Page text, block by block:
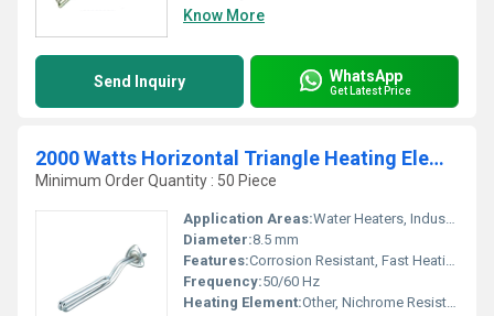
Know More
Send Inquiry WhatsApp
Get Latest Price
2000 Watts Horizontal Triangle Heating Elements
Minimum Order Quantity : 50 Piece
Application Areas:Water Heaters, Industrial Baths, Chemical Heating, Oil Heating, Domestic Geysers
Diameter:8.5 mm
Features:Corrosion Resistant, Fast Heating, Uniform Heat Distribution
Frequency:50/60 Hz
Heating Element:Other, Nichrome Resistance Wire